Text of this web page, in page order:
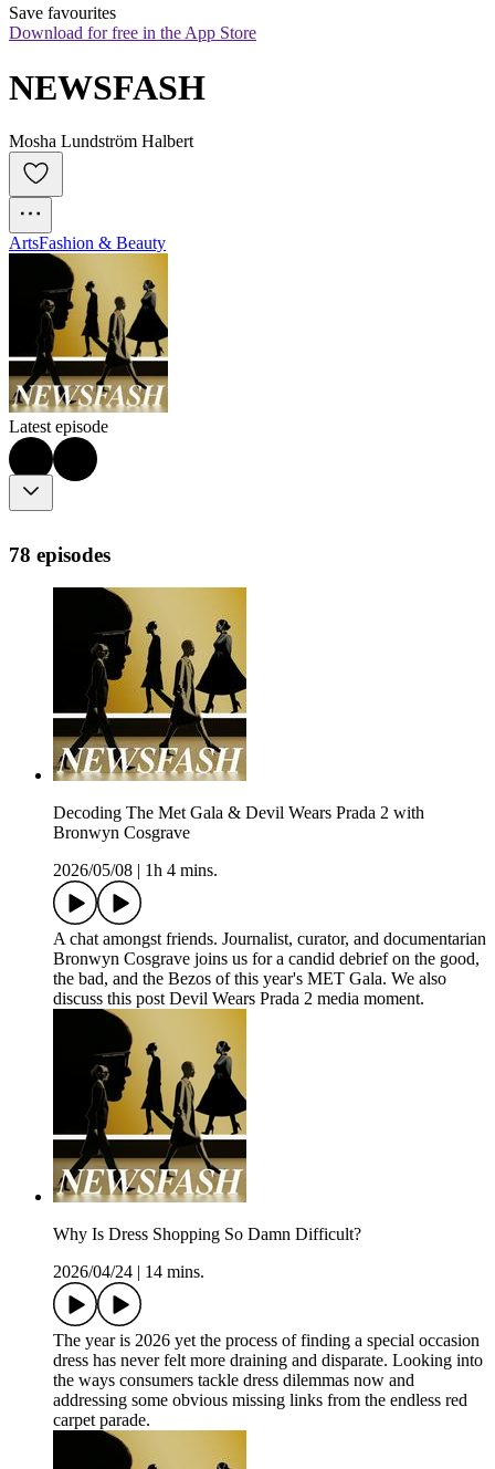
Save favourites
Download for free in the App Store
NEWSFASH
Mosha Lundström Halbert
ArtsFashion & Beauty
Latest episode
78 episodes
Decoding The Met Gala & Devil Wears Prada 2 with
Bronwyn Cosgrave
2026/05/08
1h 4 mins.
A chat amongst friends. Journalist, curator, and documentarian
Bronwyn Cosgrave joins us for a candid debrief on the good,
the bad, and the Bezos of this year's MET Gala. We also
discuss this post Devil Wears Prada 2 media moment.
Why Is Dress Shopping So Damn Difficult?
2026/04/24
14 mins.
The year is 2026 yet the process of finding a special occasion
dress has never felt more draining and disparate. Looking into
the ways consumers tackle dress dilemmas now and
addressing some obvious missing links from the endless red
carpet parade.